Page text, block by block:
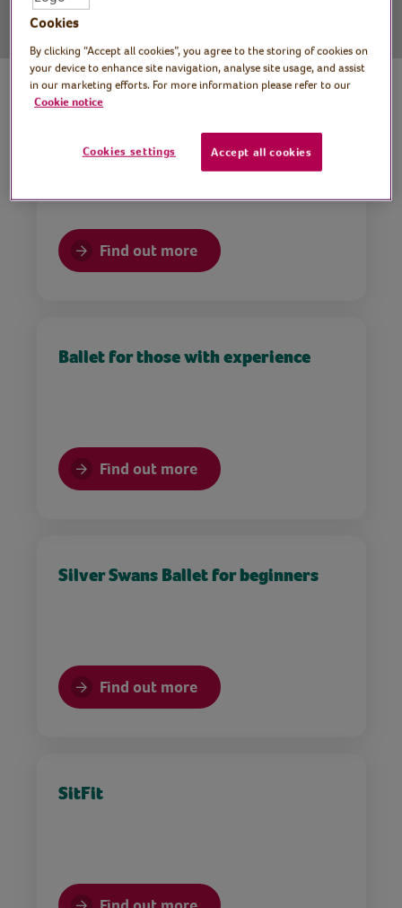
Tap dancing for beginners
Find out more
Ballet for those with experience
Find out more
Silver Swans Ballet for beginners
Find out more
SitFit
Cookies
By clicking “Accept all cookies”, you agree to the storing of cookies on
your device to enhance site navigation, analyse site usage, and assist
in our marketing efforts. For more information please refer to our
Cookie notice
Cookies settings Accept all cookies